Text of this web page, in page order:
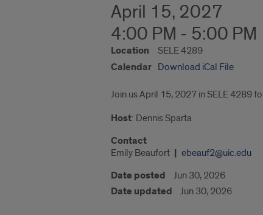
April 15, 2027
4:00 PM - 5:00 PM
Location SELE 4289
Calendar Download iCal File
Join us April 15, 2027 in SELE 4289
Host: Dennis Sparta
Contact
Emily Beaufort ebeauf2@uic.edu
Date posted Jun 30, 2026
Date updated Jun 30, 2026